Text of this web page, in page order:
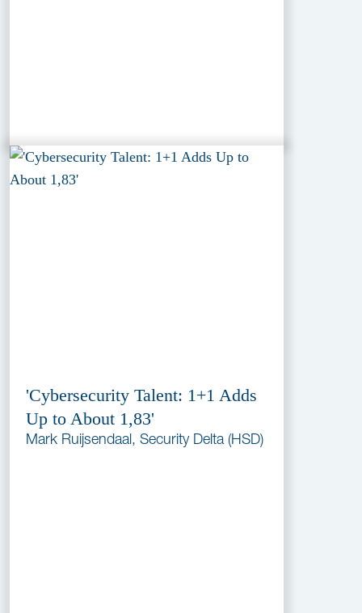
'Cybersecurity Talent: 1+1 Adds
Up to About 1,83'
Mark Ruijsendaal, Security Delta (HSD)